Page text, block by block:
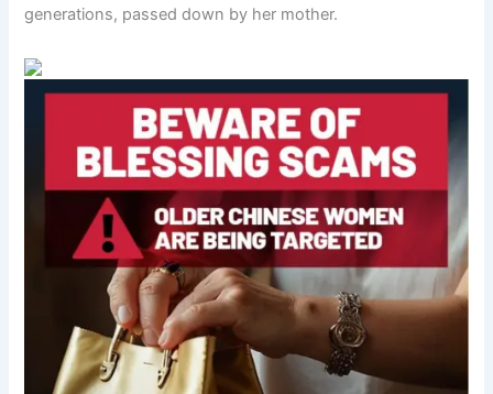
generations, passed down by her mother.